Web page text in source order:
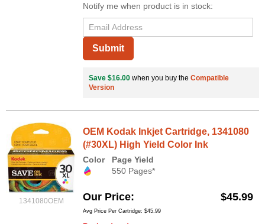
Notify me when product is in stock:
Submit
Save $16.00 when you buy the Compatible
Version
1341080OEM
OEM Kodak Inkjet Cartridge, 1341080
(#30XL) High Yield Color Ink
Color
Page Yield
550 Pages*
Our Price $45.99
Avg Price Per Cartridge: $45.99